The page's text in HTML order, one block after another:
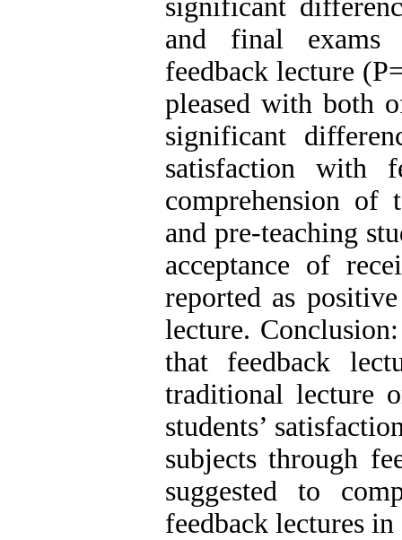
significant
and final exams
feedback lecture
pleased with both
significant
satisfaction with
comprehension of
and pre-teaching
acceptance of
reported as
lecture.
that feedback
traditional lecture
students’
subjects through
suggested to
feedback lectures